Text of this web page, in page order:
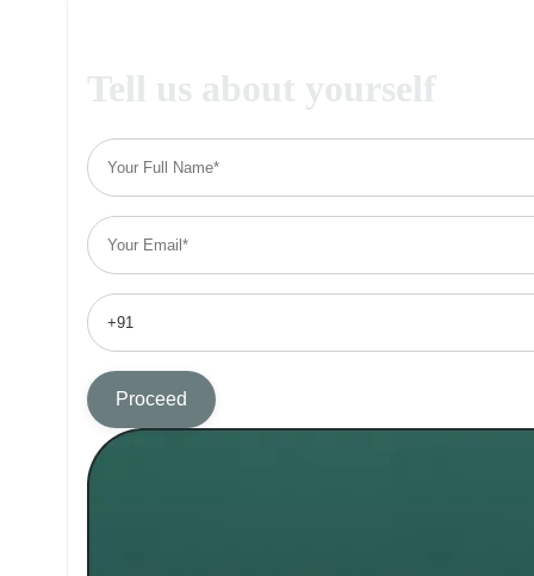
Tell us about yourself
Proceed